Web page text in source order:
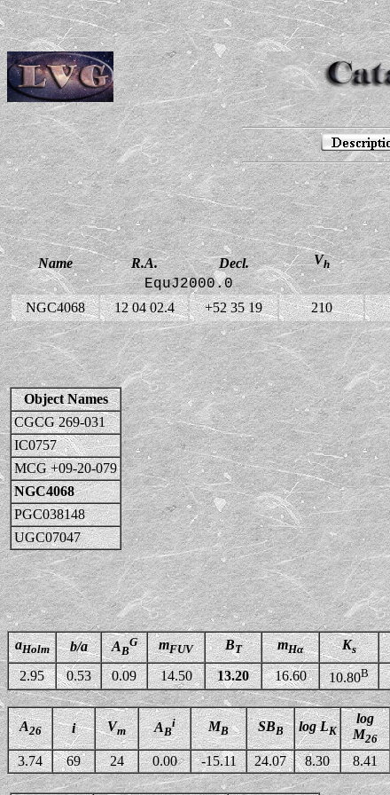
Name R.A. Decl. Vh
EquJ2000.0
NGC4068 12 04 02.4 +52 35 19 210
Object Names
CGCG 269-031
IC0757
MCG +09-20-079
NGC4068
PGC038148
UGC07047
aHolm b/a AB
G mFUV BT mHα Ks
2.95
0.53 0.09 14.50 13.20 16.60 10.80B
A26 i Vm AB
i MB SBB log LK
log
M26
3.74 69 24 0.00 -15.11 24.07 8.30 8.41